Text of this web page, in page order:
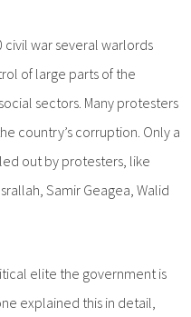
war several warlords
of large parts of the
sectors. Many protesters
country’s corruption. Only a
out by protesters, like
Samir Geagea, Walid
elite the government is
explained this in detail,